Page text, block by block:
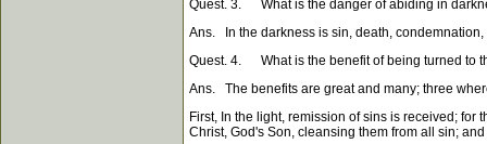
Quest. 3. What is the danger of abiding in
Ans. In the darkness is sin, death,
Quest. 4. What is the benefit of being turned to
Ans. The benefits are great and many; three
First, In the light, remission of sins is received;
Christ, God's Son, cleansing them from all sin;